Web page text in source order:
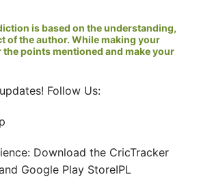
is based on the understanding,
of the author. While making your
points mentioned and make your
Follow Us:
Download the CricTracker
Google Play StoreIPL